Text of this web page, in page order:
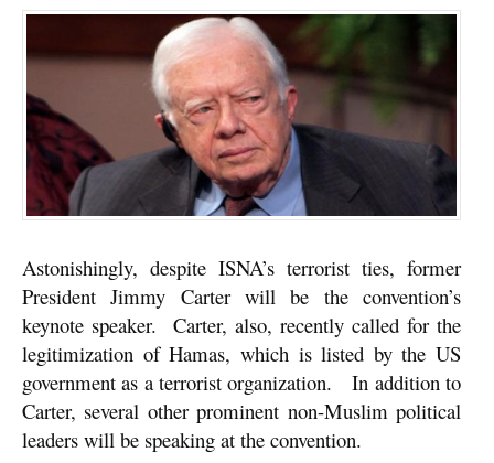
Astonishingly, despite ISNA’s terrorist ties, former
President Jimmy Carter will be the convention’s
keynote speaker. Carter, also, recently called for the
legitimization of Hamas, which is listed by the US
government as a terrorist organization. In addition to
Carter, several other prominent non-Muslim political
leaders will be speaking at the convention.